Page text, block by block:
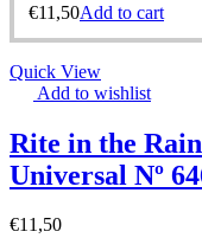
€11,50Add to cart
Quick View
Add to wishlist
Rite in the
Universal Nº
€11,50